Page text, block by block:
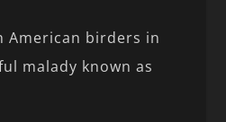
American birders in
malady known as